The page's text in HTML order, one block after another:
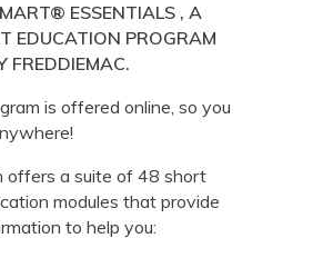
ESSENTIALS , A
EDUCATION PROGRAM
FREDDIEMAC.
is offered online, so you
offers a suite of 48 short
modules that provide
to help you: